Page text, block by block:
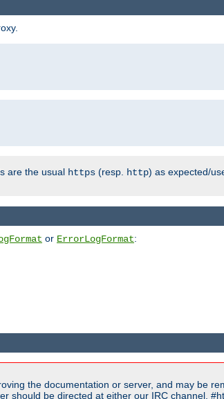
are the usual https (resp. http) as expected/
or ErrorLogFormat:
the documentation or server, and may be
should be directed at either our IRC channel,